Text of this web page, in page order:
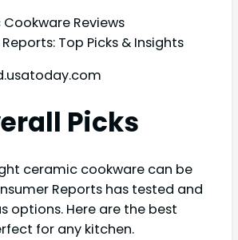
Picks
ceramic cookware can be
Reports has tested and
options. Here are the best
for any kitchen.